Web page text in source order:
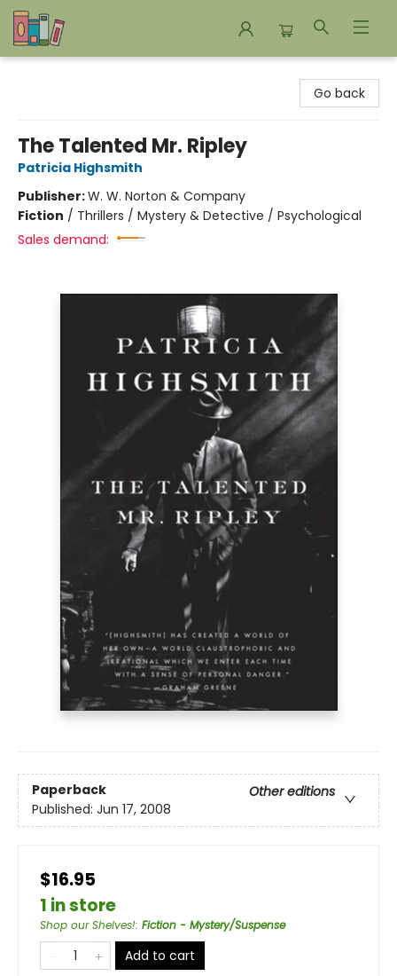
Go back
The Talented Mr. Ripley
Patricia Highsmith
Publisher:W. W. Norton & Company
Fiction / Thrillers / Mystery & Detective / Psychological
Sales demand:
Paperback
Other editions
Published: Jun 17, 2008
$16.95
1 in store
Shop our Shelves!: Fiction - Mystery/Suspense
Add to cart